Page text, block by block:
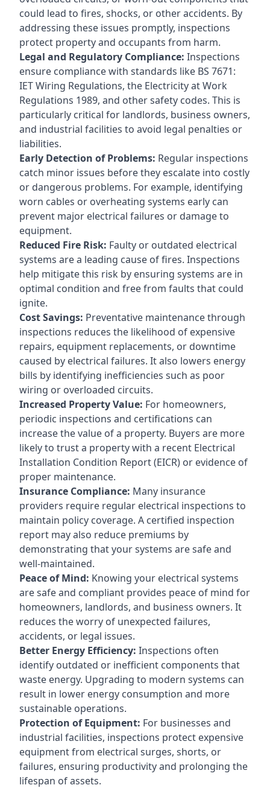
could lead to fires, shocks, or other accidents. By
addressing these issues promptly, inspections
protect property and occupants from harm.
Legal and Regulatory Compliance: Inspections
ensure compliance with standards like BS 7671:
IET Wiring Regulations, the Electricity at Work
Regulations 1989, and other safety codes. This is
particularly critical for landlords, business owners,
and industrial facilities to avoid legal penalties or
liabilities.
Early Detection of Problems: Regular inspections
catch minor issues before they escalate into costly
or dangerous problems. For example, identifying
worn cables or overheating systems early can
prevent major electrical failures or damage to
equipment.
Reduced Fire Risk: Faulty or outdated electrical
systems are a leading cause of fires. Inspections
help mitigate this risk by ensuring systems are in
optimal condition and free from faults that could
ignite.
Cost Savings: Preventative maintenance through
inspections reduces the likelihood of expensive
repairs, equipment replacements, or downtime
caused by electrical failures. It also lowers energy
bills by identifying inefficiencies such as poor
wiring or overloaded circuits.
Increased Property Value: For homeowners,
periodic inspections and certifications can
increase the value of a property. Buyers are more
likely to trust a property with a recent Electrical
Installation Condition Report (EICR) or evidence of
proper maintenance.
Insurance Compliance: Many insurance
providers require regular electrical inspections to
maintain policy coverage. A certified inspection
report may also reduce premiums by
demonstrating that your systems are safe and
well-maintained.
Peace of Mind: Knowing your electrical systems
are safe and compliant provides peace of mind for
homeowners, landlords, and business owners. It
reduces the worry of unexpected failures,
accidents, or legal issues.
Better Energy Efficiency: Inspections often
identify outdated or inefficient components that
waste energy. Upgrading to modern systems can
result in lower energy consumption and more
sustainable operations.
Protection of Equipment: For businesses and
industrial facilities, inspections protect expensive
equipment from electrical surges, shorts, or
failures, ensuring productivity and prolonging the
lifespan of assets.